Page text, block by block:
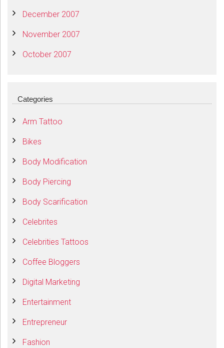
December 2007
November 2007
October 2007
Categories
Arm Tattoo
Bikes
Body Modification
Body Piercing
Body Scarification
Celebrites
Celebrities Tattoos
Coffee Bloggers
Digital Marketing
Entertainment
Entrepreneur
Fashion